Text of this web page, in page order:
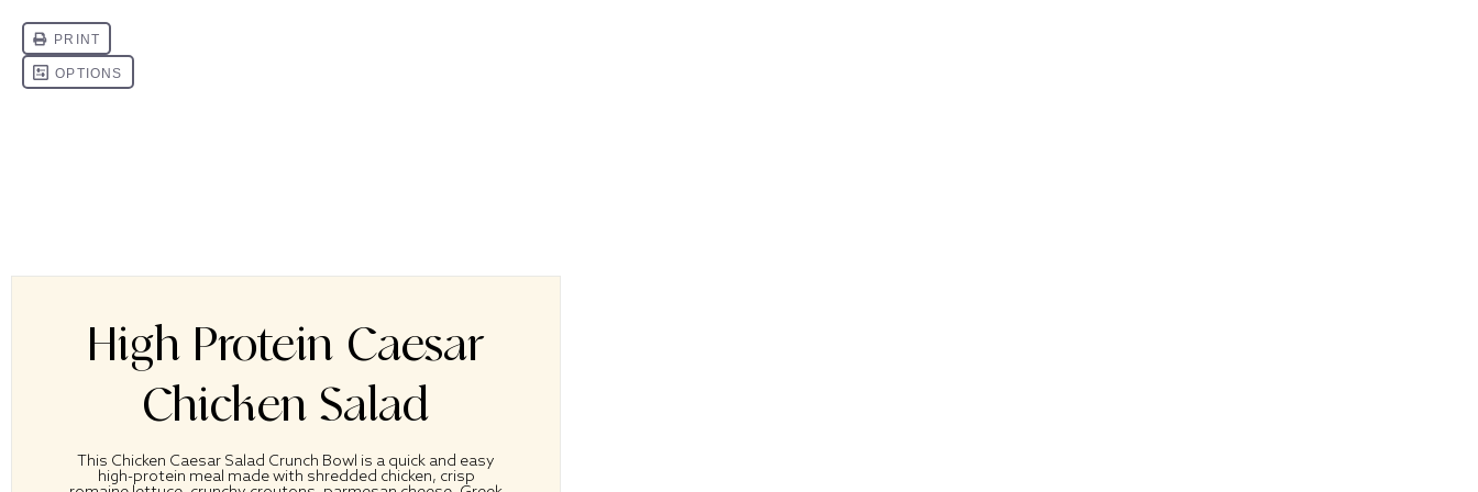
High Protein Caesar
Chicken Salad
This Chicken Caesar Salad Crunch Bowl is a quick and easy
high-protein meal made with shredded chicken, crisp